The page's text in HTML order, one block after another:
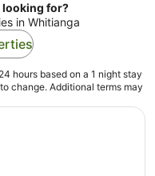
looking for?
in Whitianga
hours based on a 1 night stay
change. Additional terms may